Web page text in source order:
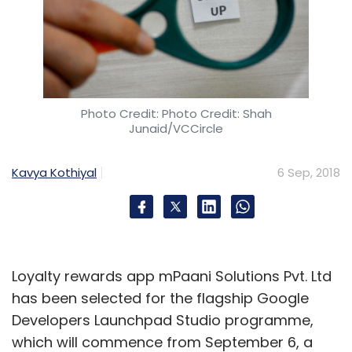
Photo Credit: Photo Credit: Shah
Junaid/VCCircle
Kavya Kothiyal 6 Sep, 2018
Loyalty rewards app mPaani Solutions Pvt. Ltd
has been selected for the flagship Google
Developers Launchpad Studio programme,
which will commence from September 6, a